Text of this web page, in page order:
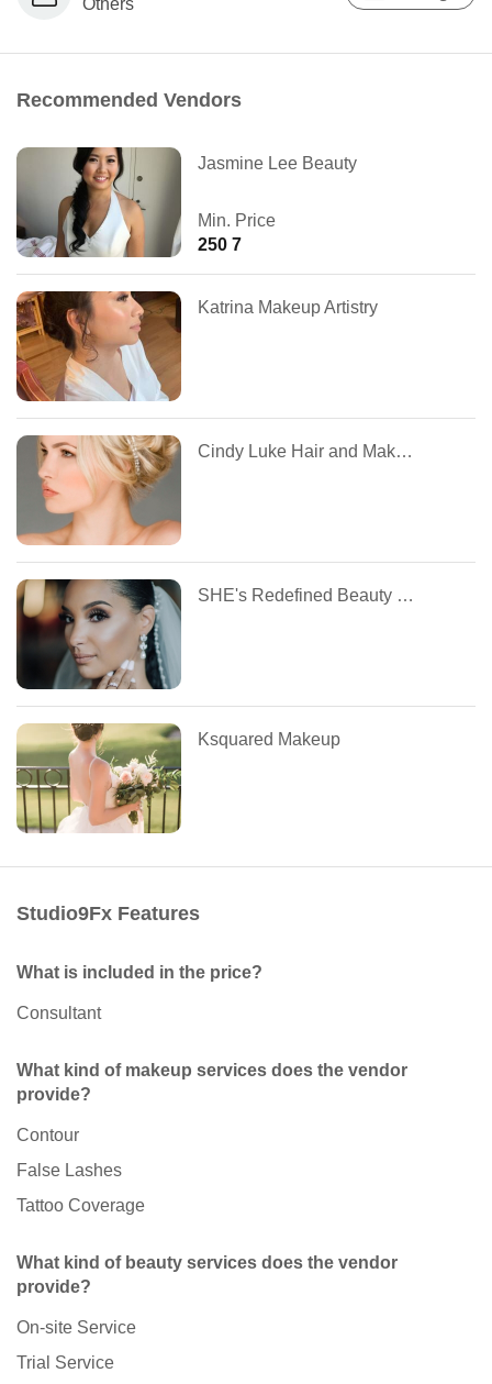
Recommended Vendors
Jasmine Lee Beauty
Min. Price
250 7
Katrina Makeup Artistry
Cindy Luke Hair and Makeup
SHE's Redefined Beauty MUA
Ksquared Makeup
Studio9Fx Features
What is included in the price?
Consultant
What kind of makeup services does the vendor
provide?
Contour
False Lashes
Tattoo Coverage
What kind of beauty services does the vendor
provide?
On-site Service
Trial Service